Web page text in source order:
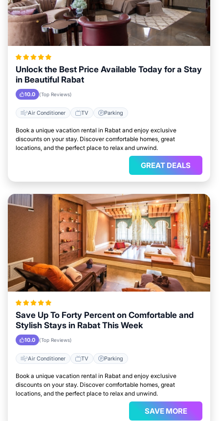
Unlock the Best Price Available Today for a Stay
in Beautiful Rabat
10.0 (Top Reviews)
Air Conditioner TV Parking
Book a unique vacation rental in Rabat and enjoy exclusive
discounts on your stay. Discover comfortable homes, great
locations, and the perfect place to relax and unwind.
GREAT DEALS
Save Up To Forty Percent on Comfortable and
Stylish Stays in Rabat This Week
10.0 (Top Reviews)
Air Conditioner TV Parking
Book a unique vacation rental in Rabat and enjoy exclusive
discounts on your stay. Discover comfortable homes, great
locations, and the perfect place to relax and unwind.
SAVE MORE